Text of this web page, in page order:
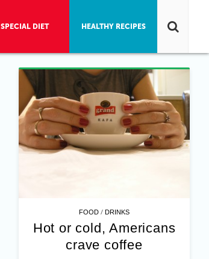
FOOD /DRINKS
Hot or cold, Americans
crave coffee
SPECIAL DIET HEALTHY RECIPES